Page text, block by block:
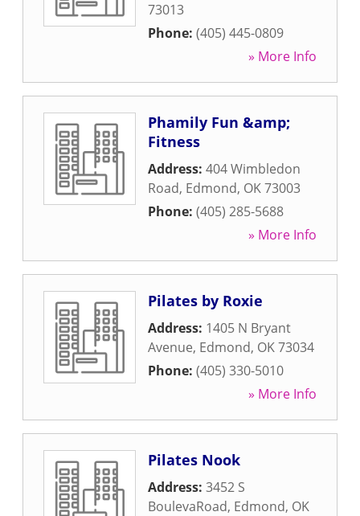
73013
Phone: (405) 445-0809
» More Info
Phamily Fun &amp;
Fitness
Address: 404 Wimbledon
Road, Edmond, OK73003
Phone: (405) 285-5688
» More Info
Pilates by Roxie
Address: 1405 N Bryant
Avenue, Edmond, OK73034
Phone: (405) 330-5010
» More Info
Pilates Nook
Address: 3452 S
BoulevaRoad, Edmond, OK